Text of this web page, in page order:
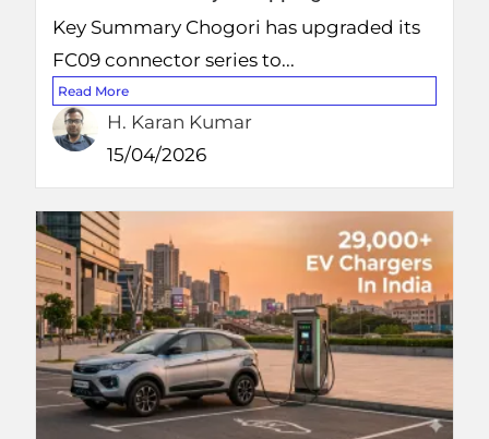
Key Summary Chogori has upgraded its
FC09 connector series to...
Read More
H. Karan Kumar
15/04/2026